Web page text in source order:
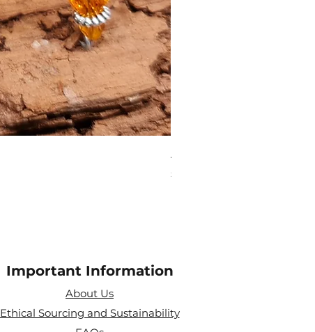
Aries Zodiac Crystal
Price
£4.00
Important Information
About Us
Ethical Sourcing and Sustainability